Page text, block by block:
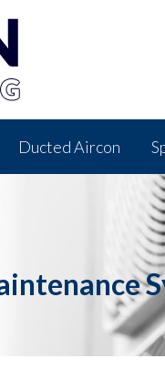
Ducted Aircon